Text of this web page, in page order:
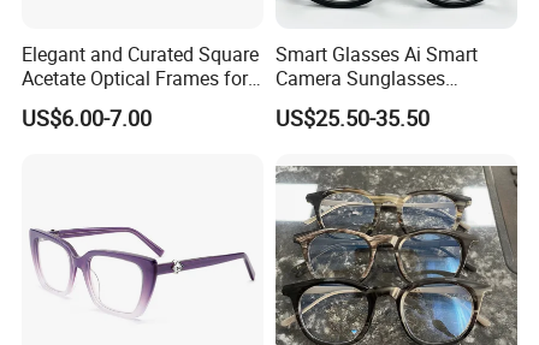
Elegant and Curated Square
Acetate Optical Frames for
Unisex with Brand Custom
Logo
US$6.00-7.00
Smart Glasses Ai Smart
Camera Sunglasses
Translation Voice Control
WiFi HD Shooting Intelligent
US$25.50-35.50